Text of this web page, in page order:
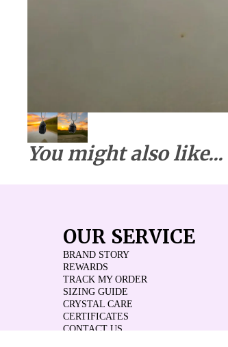
You might also like...
OUR SERVICE
BRAND STORY
REWARDS
TRACK MY ORDER
SIZING GUIDE
CRYSTAL CARE
CERTIFICATES
CONTACT US